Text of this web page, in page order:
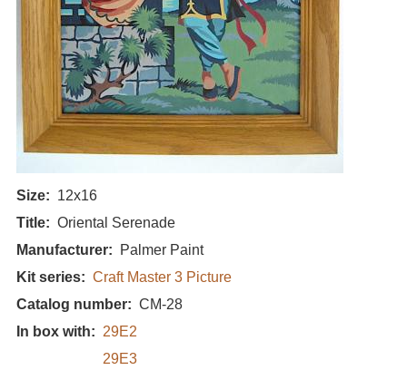
Size
12x16
Title
Oriental Serenade
Manufacturer
Palmer Paint
Kit series
Craft Master 3 Picture
Catalog number
CM-28
In box with
29E2
29E3